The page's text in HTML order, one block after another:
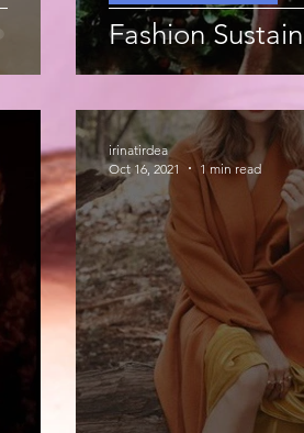
Fashion
irinatirdea
Oct 16, 2021
1 min read